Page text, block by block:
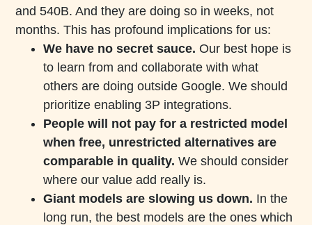
and 540B. And they are doing so in weeks, not
months. This has profound implications for us:
We have no secret sauce.Our best hope is
to learn from and collaborate with what
others are doing outside Google. We should
prioritize enabling 3P integrations.
People will not pay for a restricted model
when free, unrestricted alternatives are
comparable in quality.We should consider
where our value add really is.
Giant models are slowing us down. In the
long run, the best models are the ones which